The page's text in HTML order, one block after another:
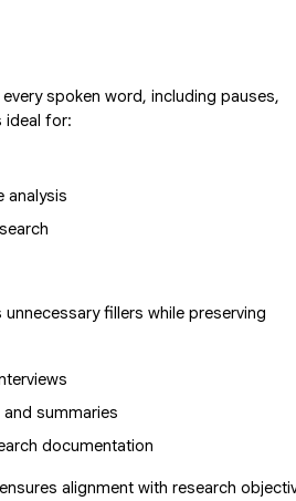
spoken word, including pauses,
ideal for:
analysis
fillers while preserving
summaries
documentation
alignment with research